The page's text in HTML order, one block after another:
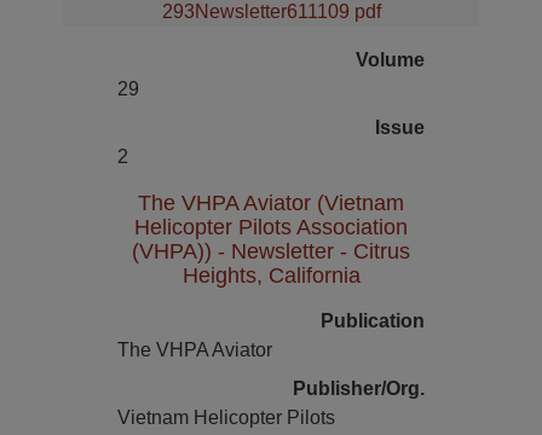
293Newsletter611109 pdf
Volume
29
Issue
2
The VHPA Aviator (Vietnam
Helicopter Pilots Association
(VHPA)) - Newsletter - Citrus
Heights, California
Publication
The VHPA Aviator
Publisher/Org.
Vietnam Helicopter Pilots